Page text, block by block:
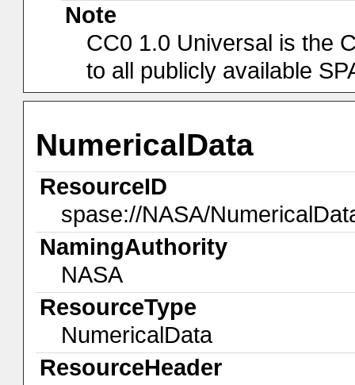
Note
CC0 1.0 Universal is the
to all publicly available
NumericalData
ResourceID
spase://NASA/
NamingAuthority
NASA
ResourceType
NumericalData
ResourceHeader